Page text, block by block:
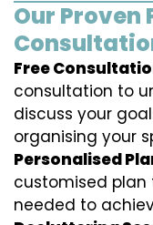
Our Proven
Free
consultation to
discuss your
organising your
Personalised
customised plan
needed to